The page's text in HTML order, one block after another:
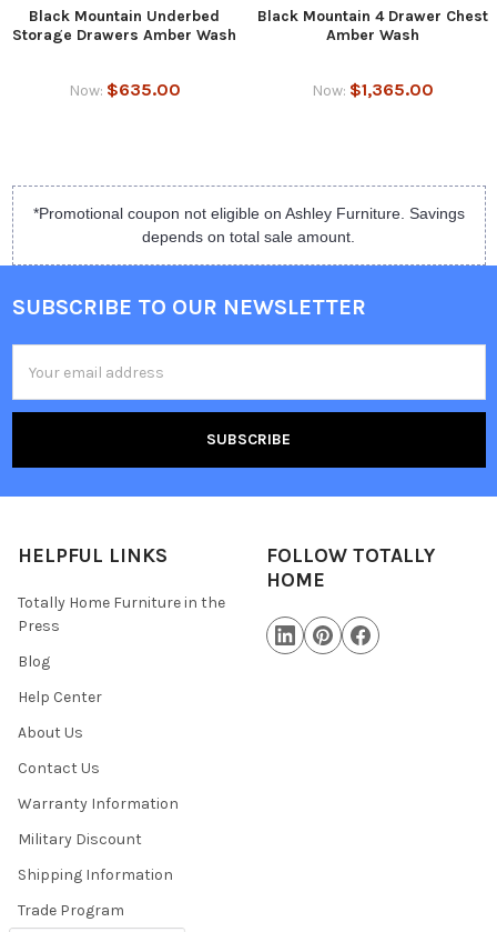
Black Mountain Underbed
Storage Drawers Amber Wash
Now: $635.00
Black Mountain 4 Drawer Chest
Amber Wash
Now: $1,365.00
*Promotional coupon not eligible on Ashley Furniture. Savings
depends on total sale amount.
SUBSCRIBE TO OUR NEWSLETTER
Address
HELPFUL LINKS
Totally Home Furniture in the
Press
Blog
Help Center
About Us
Contact Us
Warranty Information
Military Discount
Shipping Information
Trade Program
FOLLOW TOTALLY
HOME